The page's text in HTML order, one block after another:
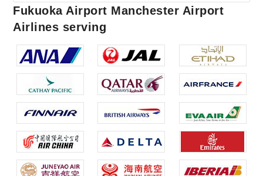
Fukuoka Airport Manchester Airport
Airlines serving